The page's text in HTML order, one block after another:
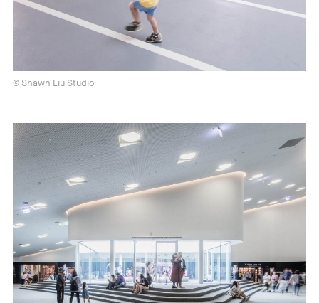
© Shawn Liu Studio